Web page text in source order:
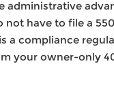
administrative
not have to file a
a compliance
your owner-only